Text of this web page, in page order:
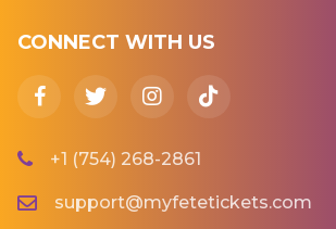
CONNECT WITH US
+1 (754) 268-2861
support@myfetetickets.com